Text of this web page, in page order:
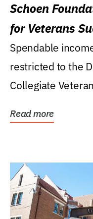
Schoen
for Veterans
Spendable
restricted to the
Collegiate
Read more